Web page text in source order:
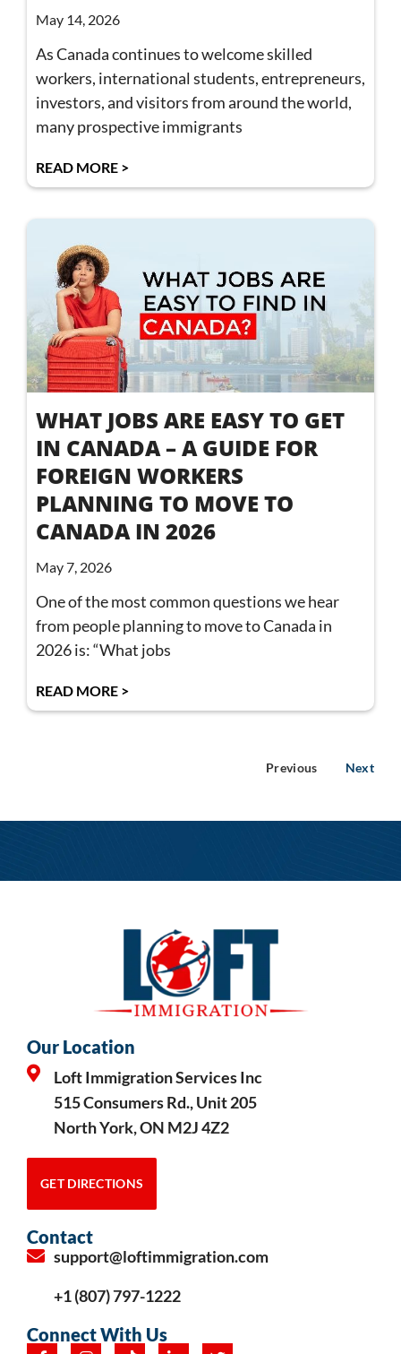
May 14, 2026
As Canada continues to welcome skilled
workers, international students, entrepreneurs,
investors, and visitors from around the world,
many prospective immigrants
READ MORE >
WHAT JOBS ARE EASY TO GET
IN CANADA – A GUIDE FOR
FOREIGN WORKERS
PLANNING TO MOVE TO
CANADA IN 2026
May 7, 2026
One of the most common questions we hear
from people planning to move to Canada in
2026 is: “What jobs
READ MORE >
Previous Next
Our Location
Loft Immigration Services Inc
515 Consumers Rd., Unit 205
North York, ON M2J 4Z2
GET DIRECTIONS
Contact
support@loftimmigration.com
+1 (807) 797-1222
Connect With Us